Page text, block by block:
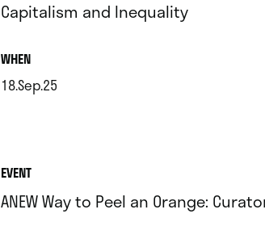
Capitalism and Inequality
WHEN.
18.Sep.25
EVENT
ANEW Way to Peel an Orange: